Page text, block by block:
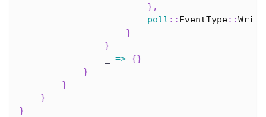
} ,
poll :: EventType::Write
}
}
=> {}
}
}
}
}